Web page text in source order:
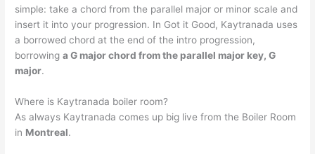
simple: take a chord from the parallel major or minor scale and
insert it into your progression. In Got it Good, Kaytranada uses
a borrowed chord at the end of the intro progression,
borrowinga G major chord from the parallel major key, G
major.
Where is Kaytranada boiler room?
As always Kaytranada comes up big live from the Boiler Room
in Montreal.